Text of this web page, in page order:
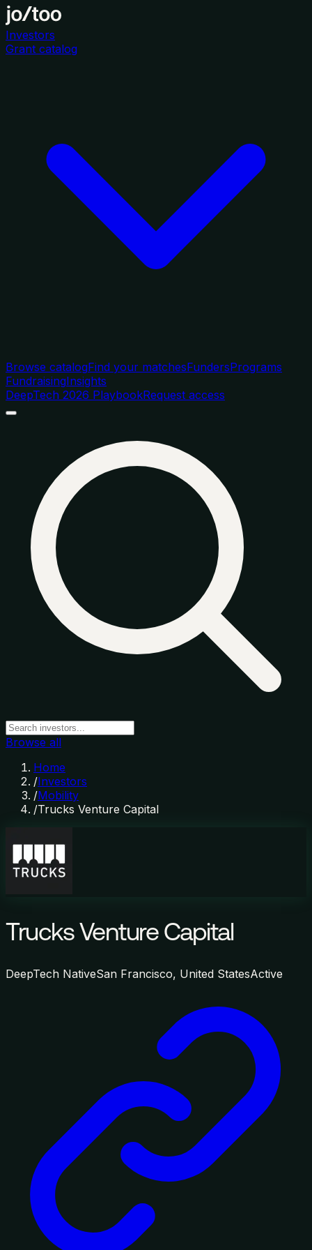
Investors
Grant catalog
Browse catalogFind your matchesFundersPrograms
FundraisingInsights
DeepTech 2026 PlaybookRequest access
Browse all
Home
/Investors
/Mobility
/Trucks Venture Capital
Trucks Venture Capital
DeepTech NativeSan Francisco, United StatesActive